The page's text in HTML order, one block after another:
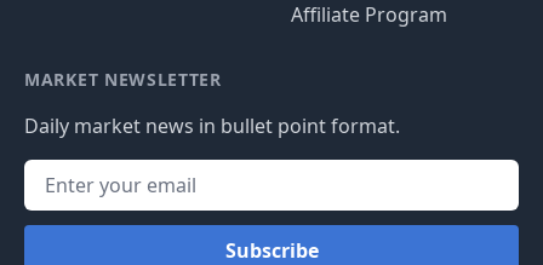
Affiliate Program
MARKET NEWSLETTER
Daily market news in bullet point format.
Subscribe